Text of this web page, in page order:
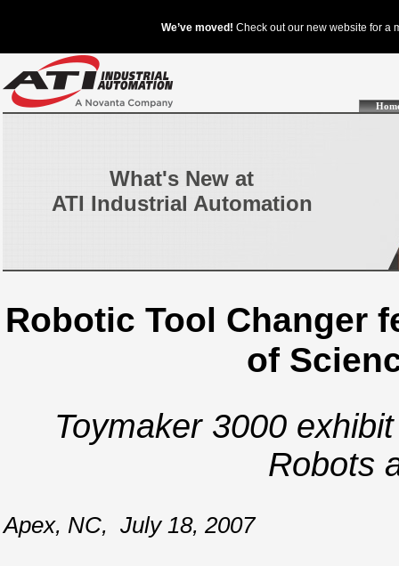
What's New at
ATI Industrial Automation
Robotic Tool Changer
of
Toymaker 3000
Robots
Apex, NC, July 18, 2007